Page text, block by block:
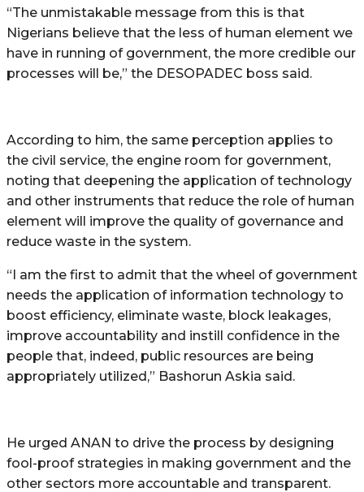
“The unmistakable message from this is that
Nigerians believe that the less of human element we
have in running of government, the more credible our
processes will be,” the DESOPADEC boss said.
According to him, the same perception applies to
the civil service, the engine room for government,
noting that deepening the application of technology
and other instruments that reduce the role of human
element will improve the quality of governance and
reduce waste in the system.
“I am the first to admit that the wheel of government
needs the application of information technology to
boost efficiency, eliminate waste, block leakages,
improve accountability and instill confidence in the
people that, indeed, public resources are being
appropriately utilized,” Bashorun Askia said.
He urged ANAN to drive the process by designing
fool-proof strategies in making government and the
other sectors more accountable and transparent.